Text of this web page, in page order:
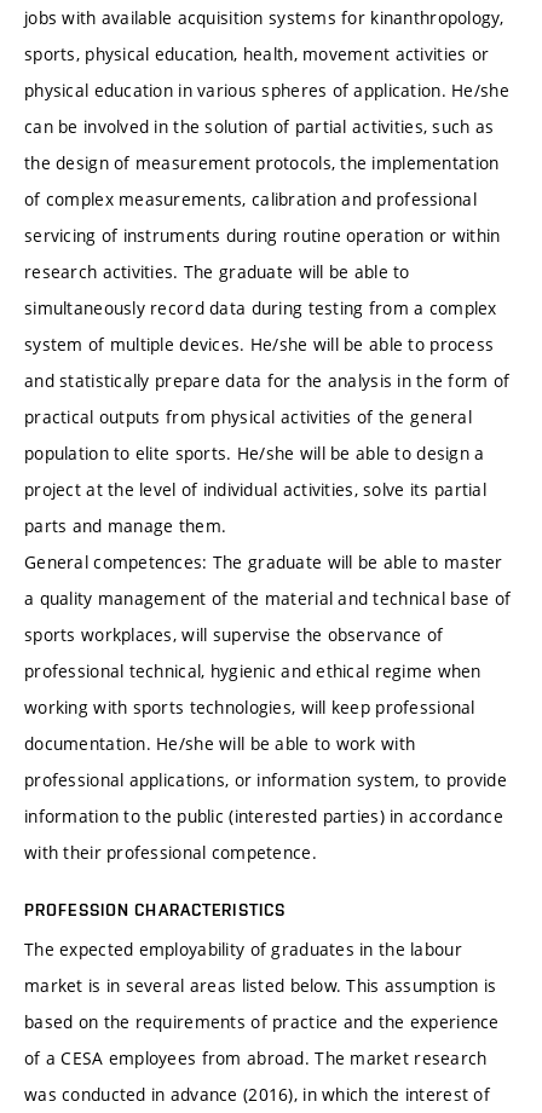
jobs with available acquisition systems for kinanthropology,
sports, physical education, health, movement activities or
physical education in various spheres of application. He/she
can be involved in the solution of partial activities, such as
the design of measurement protocols, the implementation
of complex measurements, calibration and professional
servicing of instruments during routine operation or within
research activities. The graduate will be able to
simultaneously record data during testing from a complex
system of multiple devices. He/she will be able to process
and statistically prepare data for the analysis in the form of
practical outputs from physical activities of the general
population to elite sports. He/she will be able to design a
project at the level of individual activities, solve its partial
parts and manage them.
General competences: The graduate will be able to master
a quality management of the material and technical base of
sports workplaces, will supervise the observance of
professional technical, hygienic and ethical regime when
working with sports technologies, will keep professional
documentation. He/she will be able to work with
professional applications, or information system, to provide
information to the public (interested parties) in accordance
with their professional competence.
PROFESSION CHARACTERISTICS
The expected employability of graduates in the labour
market is in several areas listed below. This assumption is
based on the requirements of practice and the experience
of a CESA employees from abroad. The market research
was conducted in advance (2016), in which the interest of